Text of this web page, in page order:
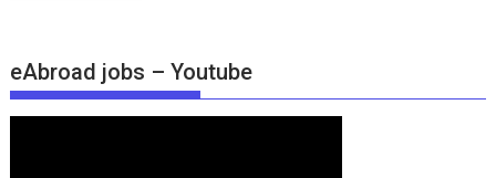
eAbroad jobs – Youtube